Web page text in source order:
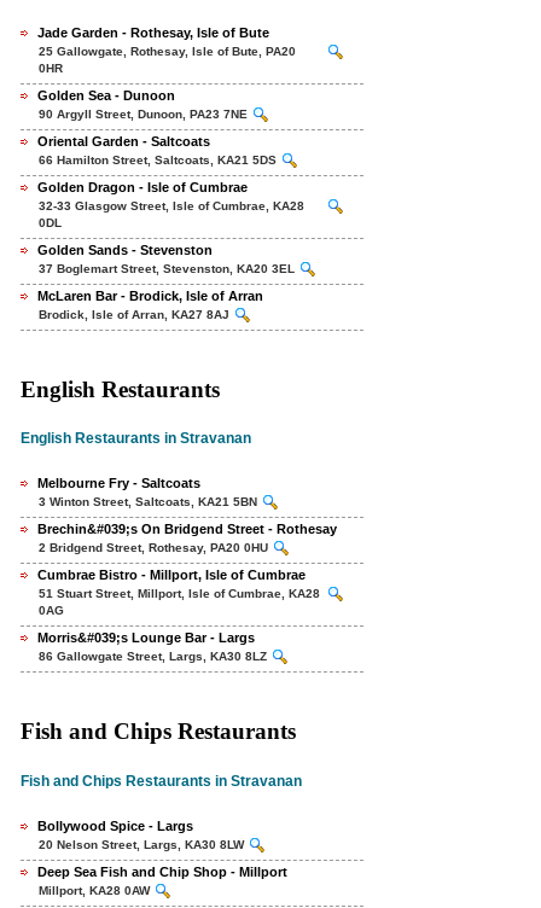
Jade Garden - Rothesay, Isle of Bute
25 Gallowgate, Rothesay, Isle of Bute, PA20
0HR
Golden Sea - Dunoon
90 Argyll Street, Dunoon, PA23 7NE
Oriental Garden - Saltcoats
66 Hamilton Street, Saltcoats, KA21 5DS
Golden Dragon - Isle of Cumbrae
32-33 Glasgow Street, Isle of Cumbrae, KA28
0DL
Golden Sands - Stevenston
37 Boglemart Street, Stevenston, KA20 3EL
McLaren Bar - Brodick, Isle of Arran
Brodick, Isle of Arran, KA27 8AJ
English Restaurants
English Restaurants in Stravanan
Melbourne Fry - Saltcoats
3 Winton Street, Saltcoats, KA21 5BN
Brechin&#039;s On Bridgend Street - Rothesay
2 Bridgend Street, Rothesay, PA20 0HU
Cumbrae Bistro - Millport, Isle of Cumbrae
51 Stuart Street, Millport, Isle of Cumbrae, KA28
0AG
Morris&#039;s Lounge Bar - Largs
86 Gallowgate Street, Largs, KA30 8LZ
Fish and Chips Restaurants
Fish and Chips Restaurants in Stravanan
Bollywood Spice - Largs
20 Nelson Street, Largs, KA30 8LW
Deep Sea Fish and Chip Shop - Millport
Millport, KA28 0AW